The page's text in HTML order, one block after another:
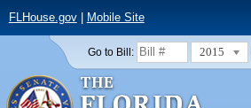
FLHouse.gov| Mobile Site
Go to Bill: 2015